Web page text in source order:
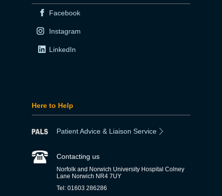
Facebook
Instagram
LinkedIn
Here to Help
Patient Advice & Liaison Service
Contacting us
Norfolk and Norwich University Hospital Colney
Lane Norwich NR4 7UY
Tel: 01603 286286